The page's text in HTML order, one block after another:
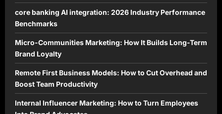
core banking AI integration: 2026 Industry Performance
Benchmarks
Micro-Communities Marketing: How It Builds Long-Term
Brand Loyalty
Remote First Business Models: How to Cut Overhead and
Boost Team Productivity
Internal Influencer Marketing: How to Turn Employees